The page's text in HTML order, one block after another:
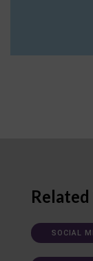
Related
SOCIAL